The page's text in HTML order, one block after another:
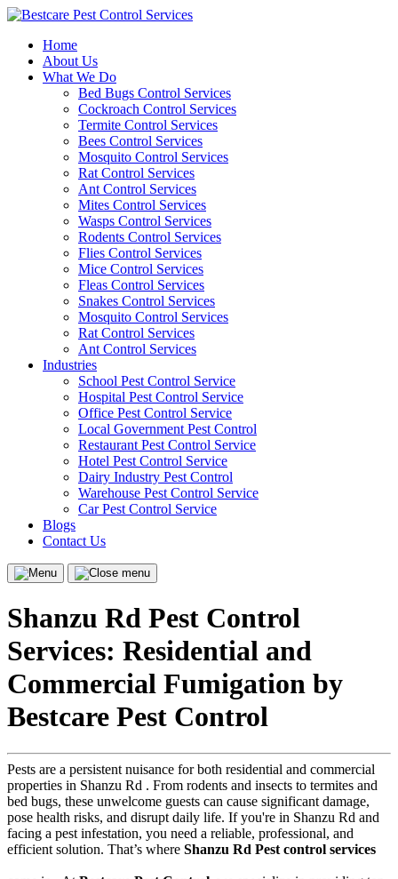
Skip
contentHome
About Us
What We Do
Bed Bugs Control Services
Cockroach Control Services
Termite Control Services
Bees Control Services
Mosquito Control Services
Rat Control Services
Ant Control Services
Mites Control Services
Wasps Control Services
Rodents Control Services
Flies Control Services
Mice Control Services
Fleas Control Services
Snakes Control Services
Mosquito Control Services
Rat Control Services
Ant Control Services
Industries
School Pest Control Service
Hospital Pest Control Service
Office Pest Control Service
Local Government Pest Control
Restaurant Pest Control Service
Hotel Pest Control Service
Dairy Industry Pest Control
Warehouse Pest Control Service
Car Pest Control Service
Blogs
Contact Us
Menu
Close
Shanzu Rd Pest Control
Services: Residential and
Commercial Fumigation by
Bestcare Pest Control
Pests are a persistent nuisance for both residential and commercial
properties in Shanzu Rd . From rodents and insects to termites and
bed bugs, these unwelcome guests can cause significant damage,
pose health risks, and disrupt daily life. If you're in Shanzu Rd and
facing a pest infestation, you need a reliable, professional, and
efficient solution. That’s where Shanzu Rd Pest control services